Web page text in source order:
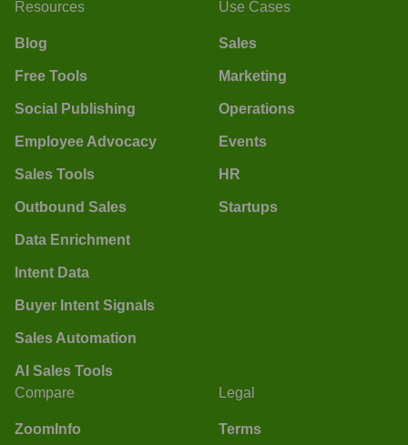
Resources
Blog
Free Tools
Social Publishing
Employee Advocacy
Sales Tools
Outbound Sales
Data Enrichment
Intent Data
Buyer Intent Signals
Sales Automation
AI Sales Tools
Use Cases
Sales
Marketing
Operations
Events
HR
Startups
Compare
ZoomInfo
Legal
Terms